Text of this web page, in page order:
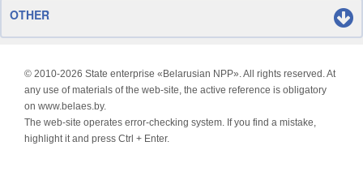
OTHER
© 2010-2026 State enterprise «Belarusian NPP». All rights reserved. At
any use of materials of the web-site, the active reference is obligatory
on www.belaes.by.
The web-site operates error-checking system. If you find a mistake,
highlight it and press Ctrl + Enter.